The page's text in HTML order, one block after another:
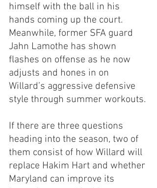
himself with the ball in his
hands coming up the court.
Meanwhile, former SFA guard
Jahn Lamothe has shown
flashes on offense as he now
adjusts and hones in on
Willard’s aggressive defensive
style through summer workouts.
If there are three questions
heading into the season, two of
them consist of how Willard will
replace Hakim Hart and whether
Maryland can improve its